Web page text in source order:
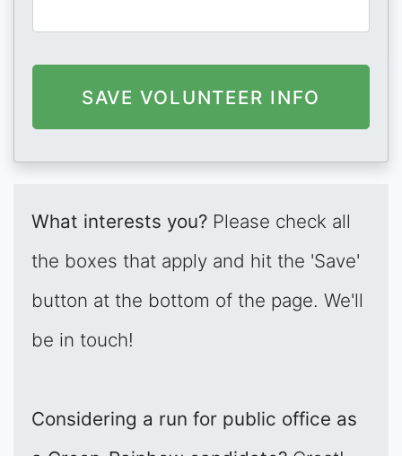
What interests you? Please check all
the boxes that apply and hit the 'Save'
button at the bottom of the page. We'll
be in touch!
Considering a run for public office as